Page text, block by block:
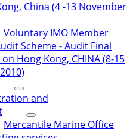
China (4 -13 November
Voluntary IMO Member
Scheme - Audit Final
Hong Kong, CHINA (8-15
and
Mercantile Marine Office